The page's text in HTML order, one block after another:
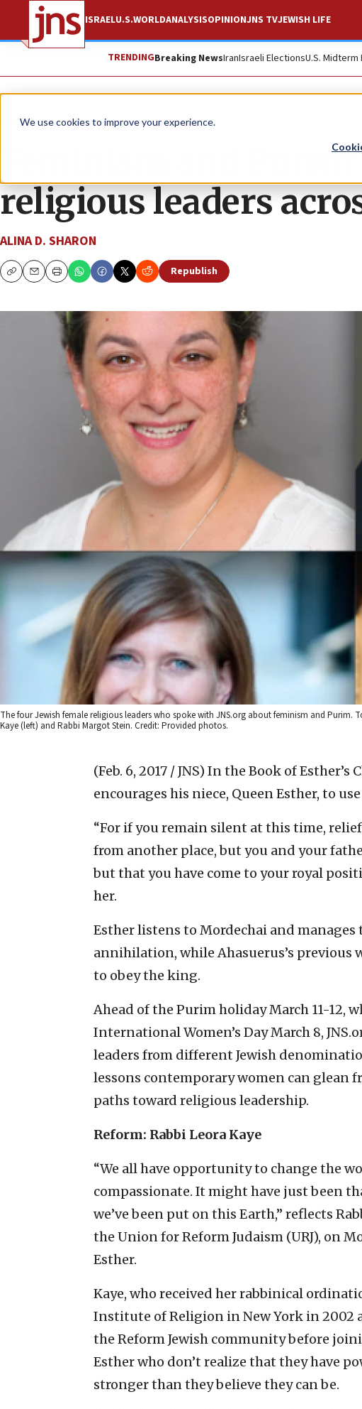
We use cookies to improve your experience.
ISRAELU.S.WORLDANALYSISOPINIONJNS TVJEWISH LIFE
TRENDINGBreaking NewsIranIsraeli ElectionsU.S.
News Jewish Life
Feminism and
religious leaders
ALINA D. SHARON
CopyEmailPrint
Republish
The four Jewish female religious leaders who spoke with JNS.org about feminism and
Kaye (left) and Rabbi Margot Stein. Credit: Provided photos.
(Feb. 6, 2017 / JNS) In the Book of Esther’s
encourages his niece, Queen Esther, to
“For if you remain silent at this time,
from another place, but you and your
but that you have come to your royal
her.
Esther listens to Mordechai and manages
annihilation, while Ahasuerus’s previous
to obey the king.
Ahead of the Purim holiday March 11-12,
International Women’s Day March 8,
leaders from different Jewish
lessons contemporary women can glean
paths toward religious leadership.
Reform: Rabbi Leora Kaye
“We all have opportunity to change the
compassionate. It might have just been
we’ve been put on this Earth,” reflects
the Union for Reform Judaism (URJ), on
Esther.
Kaye, who received her rabbinical
Institute of Religion in New York in 2002
the Reform Jewish community before
Esther who don’t realize that they have
stronger than they believe they can be.